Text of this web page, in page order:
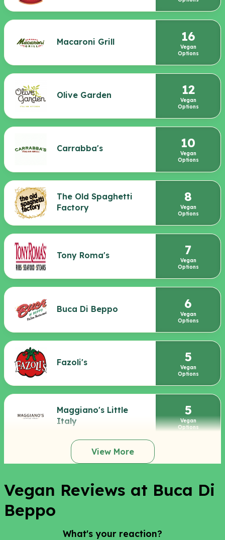
Macaroni Grill 16
Vegan
Options
Olive Garden 12
Vegan
Options
Carrabba's 10
Vegan
Options
The Old Spaghetti
Factory
8
Vegan
Options
Tony Roma's 7
Vegan
Options
Buca Di Beppo 6
Vegan
Options
Fazoli's 5
Vegan
Options
Maggiano's Little
Italy
5
Vegan
Options
View More
Vegan Reviews at Buca Di
Beppo